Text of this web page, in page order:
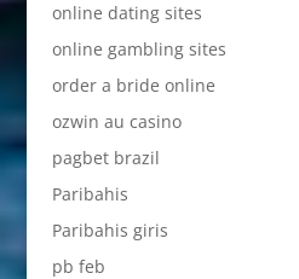
online dating sites
online gambling sites
order a bride online
ozwin au casino
pagbet brazil
Paribahis
Paribahis giris
pb feb